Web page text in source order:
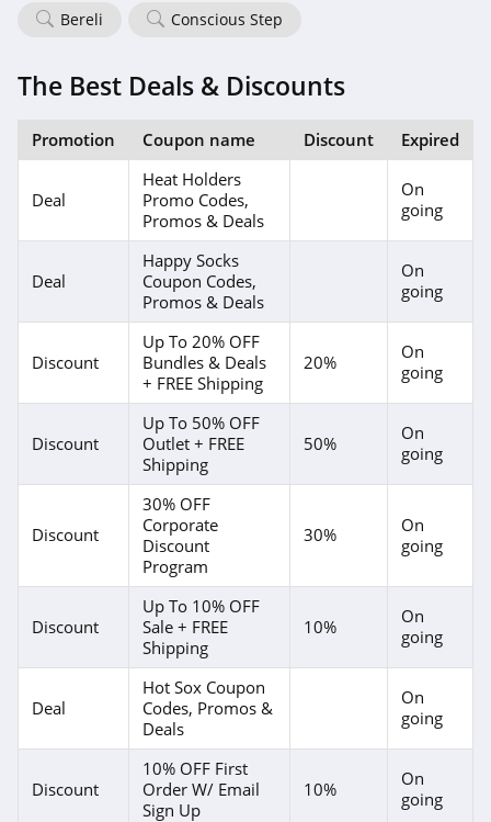
Bereli
Conscious Step
The Best Deals & Discounts
Promotion Coupon name Discount Expired
Deal
Heat Holders
Promo Codes,
Promos & Deals
On
going
Deal
Happy Socks
Coupon Codes,
Promos & Deals
On
going
Discount
Up To 20% OFF
Bundles & Deals
+ FREE Shipping
20%
On
going
Discount
Up To 50% OFF
Outlet + FREE
Shipping
50%
On
going
Discount
30% OFF
Corporate
Discount
Program
30%
On
going
Discount
Up To 10% OFF
Sale + FREE
Shipping
10%
On
going
Deal
Hot Sox Coupon
Codes, Promos &
Deals
On
going
Discount
10% OFF First
Order W/ Email
Sign Up
10%
On
going